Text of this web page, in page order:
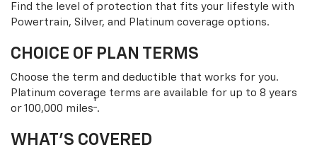
Find the level of protection that fits your lifestyle with
Powertrain, Silver, and Platinum coverage options.
CHOICE OF PLAN TERMS
Choose the term and deductible that works for you.
Platinum coverage terms are available for up to 8 years
or 100,000 miles† .
WHAT’S COVERED